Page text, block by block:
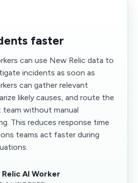
faster
can use New Relic data to
incidents as soon as
can gather relevant
likely causes, and route the
without manual
This reduces response time
teams act faster during
AI Worker